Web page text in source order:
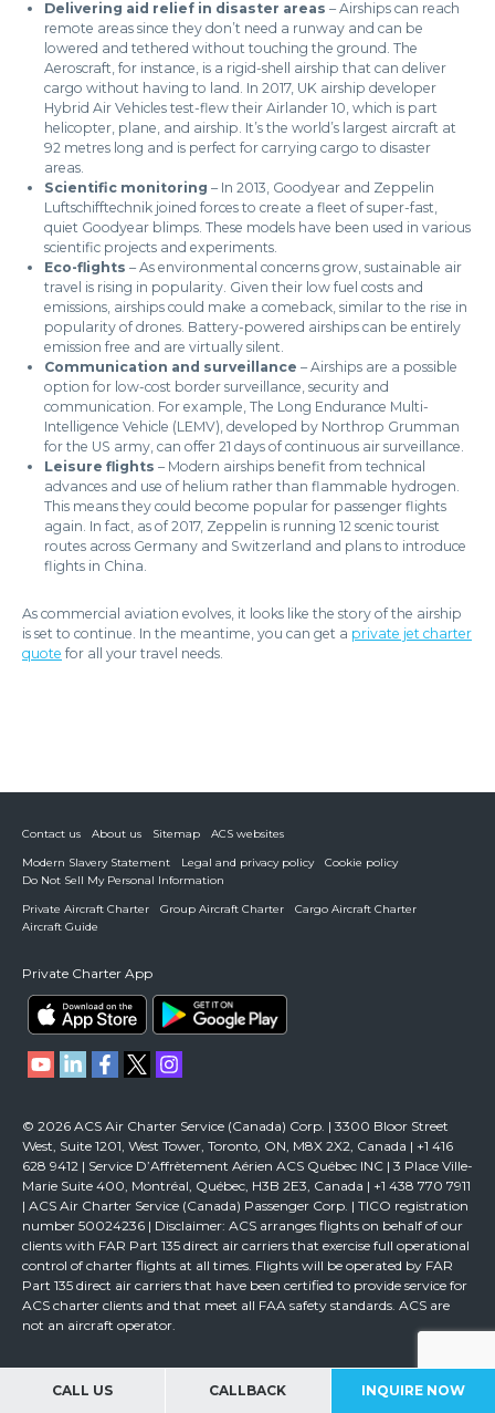
Delivering aid relief in disaster areas – Airships can reach
remote areas since they don’t need a runway and can be
lowered and tethered without touching the ground. The
Aeroscraft, for instance, is a rigid-shell airship that can deliver
cargo without having to land. In 2017, UK airship developer
Hybrid Air Vehicles test-flew their Airlander 10, which is part
helicopter, plane, and airship. It’s the world’s largest aircraft at
92 metres long and is perfect for carrying cargo to disaster
areas.
Scientific monitoring – In 2013, Goodyear and Zeppelin
Luftschifftechnik joined forces to create a fleet of super-fast,
quiet Goodyear blimps. These models have been used in various
scientific projects and experiments.
Eco-flights – As environmental concerns grow, sustainable air
travel is rising in popularity. Given their low fuel costs and
emissions, airships could make a comeback, similar to the rise in
popularity of drones. Battery-powered airships can be entirely
emission free and are virtually silent.
Communication and surveillance – Airships are a possible
option for low-cost border surveillance, security and
communication. For example, The Long Endurance Multi-
Intelligence Vehicle (LEMV), developed by Northrop Grumman
for the US army, can offer 21 days of continuous air surveillance.
Leisure flights – Modern airships benefit from technical
advances and use of helium rather than flammable hydrogen.
This means they could become popular for passenger flights
again. In fact, as of 2017, Zeppelin is running 12 scenic tourist
routes across Germany and Switzerland and plans to introduce
flights in China.
As commercial aviation evolves, it looks like the story of the airship
is set to continue. In the meantime, you can get a private jet charter
quote for all your travel needs.
CALL US CALLBACK INQUIRE NOW
Contact us About us Sitemap
ACS websites
Modern Slavery Statement
Legal and privacy policy
Cookie policy
Do Not Sell My Personal Information
Private Aircraft Charter
Group Aircraft Charter
Cargo Aircraft Charter
Aircraft Guide
Private Charter App
© 2026 ACS Air Charter Service (Canada) Corp. | 3300 Bloor Street
West, Suite 1201, West Tower, Toronto, ON, M8X 2X2, Canada | +1 416
628 9412 | Service D’Affrètement Aérien ACS Québec INC | 3 Place Ville-
Marie Suite 400, Montréal, Québec, H3B 2E3, Canada | +1 438 770 7911
| ACS Air Charter Service (Canada) Passenger Corp. | TICO registration
number 50024236 | Disclaimer: ACS arranges flights on behalf of our
clients with FAR Part 135 direct air carriers that exercise full operational
control of charter flights at all times. Flights will be operated by FAR
Part 135 direct air carriers that have been certified to provide service for
ACS charter clients and that meet all FAA safety standards. ACS are
not an aircraft operator.